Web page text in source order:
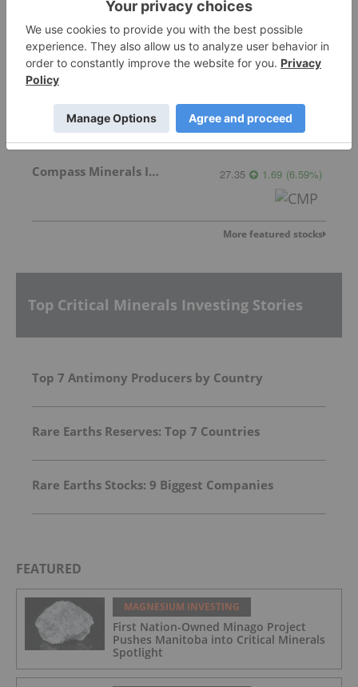
Compass Minerals Intl Inc 27.35 1.69 (6.59%)
More featured stocks
Top Critical Minerals Investing Stories
Top 7 Antimony Producers by Country
Rare Earths Reserves: Top 7 Countries
Rare Earths Stocks: 9 Biggest Companies
FEATURED
MAGNESIUM INVESTING
First Nation-Owned Minago Project
Pushes Manitoba into Critical Minerals
Spotlight